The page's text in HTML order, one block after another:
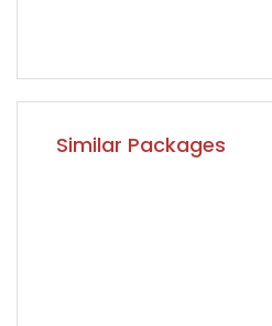
Similar Packages